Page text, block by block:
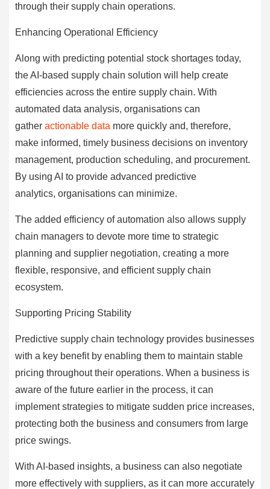
through their supply chain operations.
Enhancing Operational Efficiency
Along with predicting potential stock shortages today,
the AI-based supply chain solution will help create
efficiencies across the entire supply chain. With
automated data analysis, organisations can
gather actionable data more quickly and, therefore,
make informed, timely business decisions on inventory
management, production scheduling, and procurement.
By using AI to provide advanced predictive
analytics, organisations can minimize.
The added efficiency of automation also allows supply
chain managers to devote more time to strategic
planning and supplier negotiation, creating a more
flexible, responsive, and efficient supply chain
ecosystem.
Supporting Pricing Stability
Predictive supply chain technology provides businesses
with a key benefit by enabling them to maintain stable
pricing throughout their operations. When a business is
aware of the future earlier in the process, it can
implement strategies to mitigate sudden price increases,
protecting both the business and consumers from large
price swings.
With AI-based insights, a business can also negotiate
more effectively with suppliers, as it can more accurately